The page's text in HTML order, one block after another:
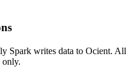
Spark writes data to Ocient. All
only.